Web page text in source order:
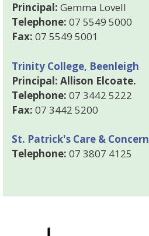
Principal: Gemma Lovell
Telephone: 07 5549 5000
Fax: 07 5549 5001
Trinity College, Beenleigh
Principal: Allison Elcoate.
Telephone: 07 3442 5222
Fax: 07 3442 5200
St. Patrick's Care & Concern
Telephone: 07 3807 4125